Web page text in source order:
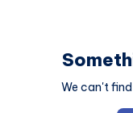
We can't